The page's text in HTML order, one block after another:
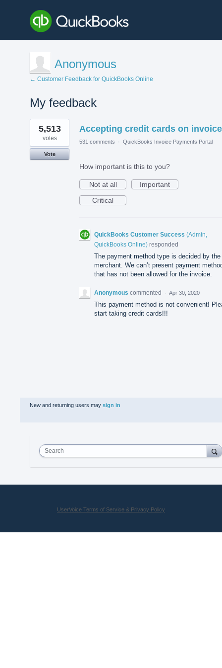
Anonymous
← Customer Feedback for QuickBooks Online
My feedback
1
result
found
Accepting credit cards on
5,513
votes
Vote
531 comments · QuickBooks Invoice Payments Portal
How important is this to you?
Not at all
Important
Critical
QuickBooks Customer Success (Admin,
QuickBooks Online) responded
The payment method type is decided by the
merchant. We can’t present payment
that has not been allowed for the invoice.
Anonymous commented · Apr 30, 2020
This payment method is not convenient!
start taking credit cards!!!
New and returning users may sign in
Search
UserVoice Terms of Service & Privacy Policy